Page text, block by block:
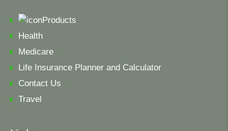
Products
Health
Medicare
Life Insurance Planner and Calculator
Contact Us
Travel